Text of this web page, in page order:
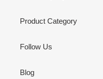
Product Category
Follow Us
Blog